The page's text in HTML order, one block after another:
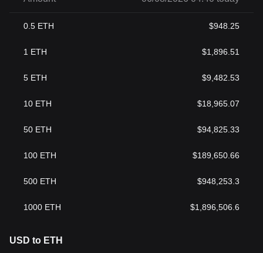
0.5 ETH $948.25
1 ETH $1,896.51
5 ETH $9,482.53
10 ETH $18,965.07
50 ETH $94,825.33
100 ETH $189,650.66
500 ETH $948,253.3
1000 ETH $1,896,506.6
USD to ETH